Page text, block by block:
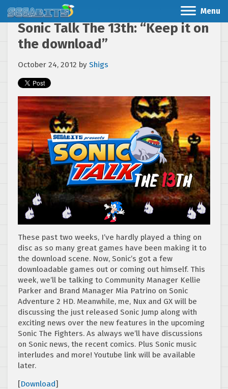
Menu
Sonic Talk The 13th: “Keep it on
the download”
October 24, 2012 by Shigs
These past two weeks, I’ve hardly played a thing on
disc as so many great games have been making it to
the download scene. Now, Sonic’s got a few
downloadable games out or coming out himself. This
week, we’ll be talking to Community Manager Kellie
Parker and Brand Manager Mia Patrino on Sonic
Adventure 2 HD. Meanwhile, me, Nux and GX will be
discussing the just released Sonic Jump along with
exciting news over the new features in the upcoming
Sonic The Fighters. As always we’ll have discussions
on Sonic news, the recent comics. Plus Sonic music
interludes and more! Youtube link will be available
later.
[Download]